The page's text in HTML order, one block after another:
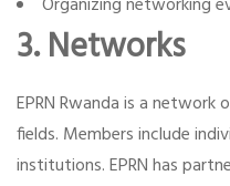
Organizing networking
3. Networks
EPRN Rwanda is a
fields. Members include
institutions. EPRN has